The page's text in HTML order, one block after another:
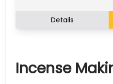
Details
Incense